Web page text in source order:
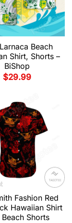
Beach
Shirt, Shorts –
BiShop
$29.99
Fashion Red
Hawaiian Shirt
Shorts